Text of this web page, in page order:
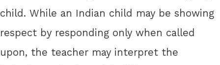
child. While an Indian child may be showing
respect by responding only when called
upon, the teacher may interpret the